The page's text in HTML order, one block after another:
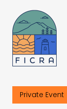
content
Private Event